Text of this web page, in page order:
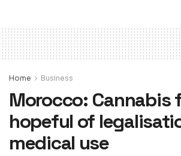
Home Business
Morocco: Cannabis
hopeful of
medical use